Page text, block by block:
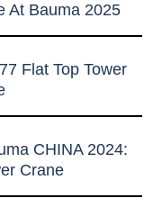
At Bauma 2025
Flat Top Tower
CHINA 2024:
Crane